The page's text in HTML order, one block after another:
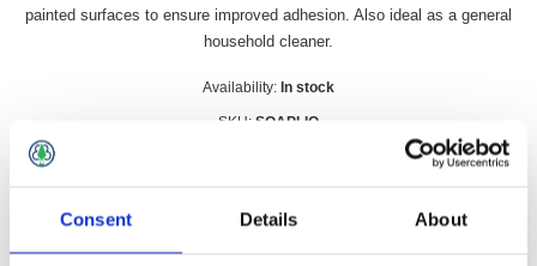
Consent Details About
painted surfaces to ensure improved adhesion. Also ideal as a general
household cleaner.
Availability: In stock
SKU: SOAPLIQ
Qty: